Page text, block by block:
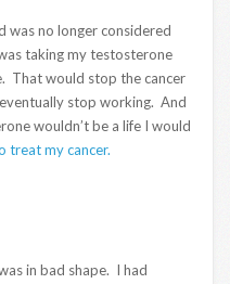
was no longer considered
taking my testosterone
That would stop the cancer
stop working. And
wouldn’t be a life I would
treat my cancer.
in bad shape. I had